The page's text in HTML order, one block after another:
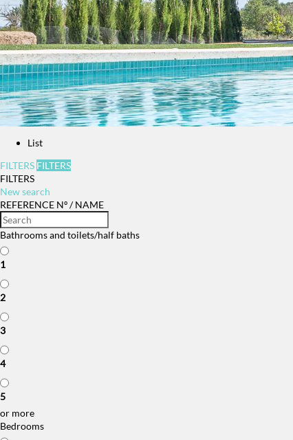
List
FILTERS FILTERS
FILTERS
New search
REFERENCE Nº / NAME
Bathrooms and toilets/half baths
1
2
3
4
5
or more
Bedrooms